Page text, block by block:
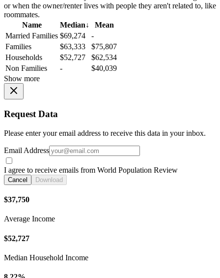
or when the owner/renter lives with people they aren't related to, like
roommates.
Name
Median↓
Mean
Married Families $69,274
-
Families
$63,333
$75,807
Households
$52,727
$62,534
Non Families
-
$40,039
Show more
Request Data
Please enter your email address to receive this data in your inbox.
Email Address
I agree to receive emails from World Population Review
Cancel Download
$37,750
Average Income
$52,727
Median Household Income